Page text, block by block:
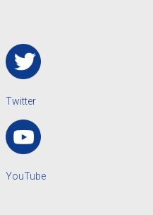
Twitter
YouTube